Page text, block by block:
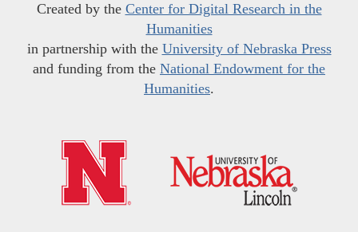
Created by the Center for Digital Research in the
Humanities
in partnership with the University of Nebraska Press
and funding from the National Endowment for the
Humanities.